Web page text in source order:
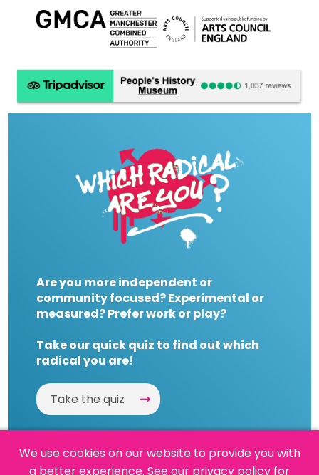
Are you more independent or
community focused? Experimental or
measured? Prefer work or play?
Take our quick quiz to find out which
radical you are!
Take the quiz
We use cookies on our website to provide you with
a better experience. See our privacy policy for